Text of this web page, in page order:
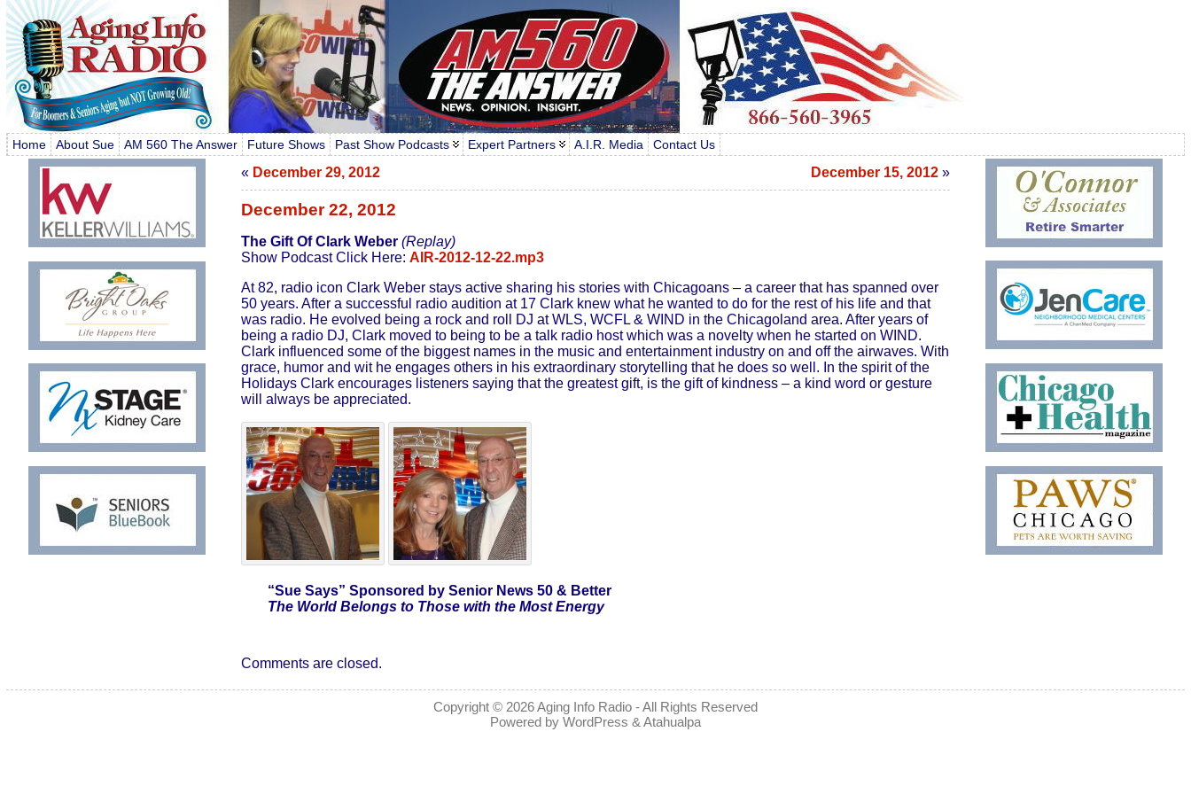
Home About Sue AM 560 The Answer Future Shows Past Show Podcasts Expert Partners A.I.R. Media Contact Us
« December 29, 2012 December 15, 2012»
December 22, 2012
The Gift Of Clark Weber (Replay)
Show Podcast Click Here: AIR-2012-12-22.mp3
At 82, radio icon Clark Weber stays active sharing his stories with Chicagoans – a career that has spanned over
50 years. After a successful radio audition at 17 Clark knew what he wanted to do for the rest of his life and that
was radio. He evolved being a rock and roll DJ at WLS, WCFL & WIND in the Chicagoland area. After years of
being a radio DJ, Clark moved to being to be a talk radio host which was a novelty when he started on WIND.
Clark influenced some of the biggest names in the music and entertainment industry on and off the airwaves. With
grace, humor and wit he engages others in his extraordinary storytelling that he does so well. In the spirit of the
Holidays Clark encourages listeners saying that the greatest gift, is the gift of kindness – a kind word or gesture
will always be appreciated.
“Sue Says” Sponsored by Senior News 50 & Better
The World Belongs to Those with the Most Energy
Comments are closed.
Copyright © 2026Aging Info Radio- All Rights Reserved
Powered by WordPress & Atahualpa